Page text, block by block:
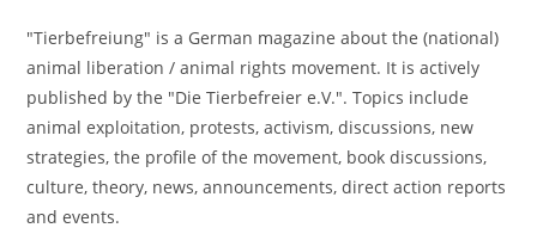
"Tierbefreiung" is a German magazine about the (national)
animal liberation / animal rights movement. It is actively
published by the "Die Tierbefreier e.V.". Topics include
animal exploitation, protests, activism, discussions, new
strategies, the profile of the movement, book discussions,
culture, theory, news, announcements, direct action reports
and events.